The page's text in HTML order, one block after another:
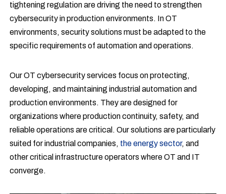
tightening regulation are driving the need to strengthen
cybersecurity in production environments. In OT
environments, security solutions must be adapted to the
specific requirements of automation and operations.
Our OT cybersecurity services focus on protecting,
developing, and maintaining industrial automation and
production environments. They are designed for
organizations where production continuity, safety, and
reliable operations are critical. Our solutions are particularly
suited for industrial companies, the energy sector, and
other critical infrastructure operators where OT and IT
converge.